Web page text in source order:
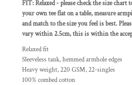
FIT: Relaxed - please check the size chart
your own tee flat on a table, measure
and match to the size you feel is best.
vary within 2.5cm, this is within the
Relaxed fit
Sleeveless tank, hemmed armhole edges
Heavy weight, 220 GSM, 22-singles
100% combed cotton